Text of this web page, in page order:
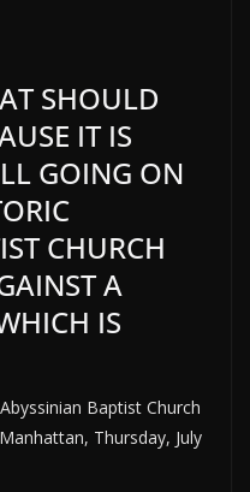
SHOULD
IT IS
GOING ON
CHURCH
A
IS
Baptist Church
Thursday, July